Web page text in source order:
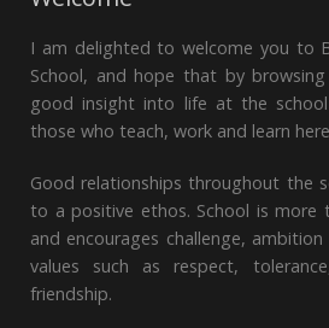
I am delighted to welcome you to
School, and hope that by
good insight into life at the
those who teach, work and learn
Good relationships throughout the
to a positive ethos. School is more
and encourages challenge,
values such as respect,
friendship.